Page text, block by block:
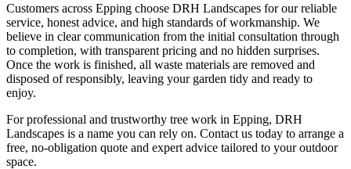
Customers across Epping choose DRH Landscapes for our reliable
service, honest advice, and high standards of workmanship. We
believe in clear communication from the initial consultation through
to completion, with transparent pricing and no hidden surprises.
Once the work is finished, all waste materials are removed and
disposed of responsibly, leaving your garden tidy and ready to
enjoy.
For professional and trustworthy tree work in Epping, DRH
Landscapes is a name you can rely on. Contact us today to arrange a
free, no-obligation quote and expert advice tailored to your outdoor
space.